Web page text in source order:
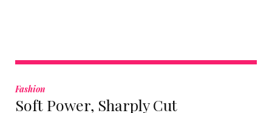
Tag:
Cultural
Fashion
Soft Power, Sharply Cut